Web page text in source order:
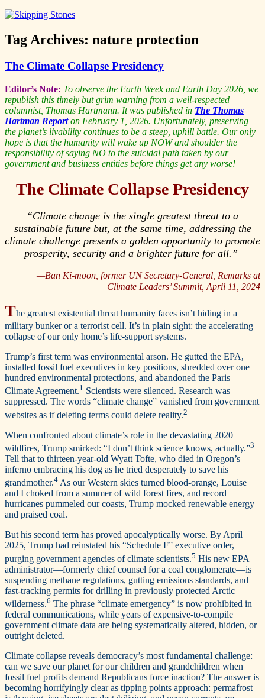
Tag Archives: nature protection
The Climate Collapse Presidency
Editor’s Note: To observe the Earth Week and Earth Day 2026, we
republish this timely but grim warning from a well-respected
columnist, Thomas Hartmann. It was published in The Thomas
Hartman Reporton February 1, 2026. Unfortunately, preserving
the planet’s livability continues to be a steep, uphill battle. Our only
hope is that the humanity will wake up NOW and shoulder the
responsibility of saying NO to the suicidal path taken by our
government and business entities before things get any worse!
The Climate Collapse Presidency
“Climate change is the single greatest threat to a
sustainable future but, at the same time, addressing the
climate challenge presents a golden opportunity to promote
prosperity, security and a brighter future for all.”
—Ban Ki-moon, former UN Secretary-General, Remarks at
Climate Leaders’ Summit, April 11, 2024
The greatest existential threat humanity faces isn’t hiding in a
military bunker or a terrorist cell. It’s in plain sight: the accelerating
collapse of our only home’s life-support systems.
Trump’s first term was environmental arson. He gutted the EPA,
installed fossil fuel executives in key positions, shredded over one
hundred environmental protections, and abandoned the Paris
Climate Agreement.1 Scientists were silenced. Research was
suppressed. The words “climate change” vanished from government
websites as if deleting terms could delete reality.2
When confronted about climate’s role in the devastating 2020
wildfires, Trump smirked: “I don’t think science knows, actually.”3
Tell that to thirteen-year-old Wyatt Tofte, who died in Oregon’s
inferno embracing his dog as he tried desperately to save his
grandmother.4 As our Western skies turned blood-orange, Louise
and I choked from a summer of wild forest fires, and record
hurricanes pummeled our coasts, Trump mocked renewable energy
and praised coal.
But his second term has proved apocalyptically worse. By April
2025, Trump had reinstated his “Schedule F” executive order,
purging government agencies of climate scientists.5 His new EPA
administrator—­formerly chief counsel for a coal conglomerate—is
suspending methane regulations, gutting emissions standards, and
fast-tracking permits for drilling in previously protected Arctic
wilderness.6 The phrase “climate emergency” is now prohibited in
federal communications, while years of expensive-to-compile
government climate data are being systematically altered, hidden, or
outright deleted.
Climate collapse reveals democracy’s most fundamental challenge:
can we save our planet for our children and grandchildren when
fossil fuel profits demand Republicans force inaction? The answer is
becoming horrifyingly clear as tipping points approach: permafrost